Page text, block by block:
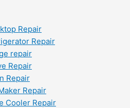
Repair
Repair
repair
Repair
Repair
Repair
Cooler Repair